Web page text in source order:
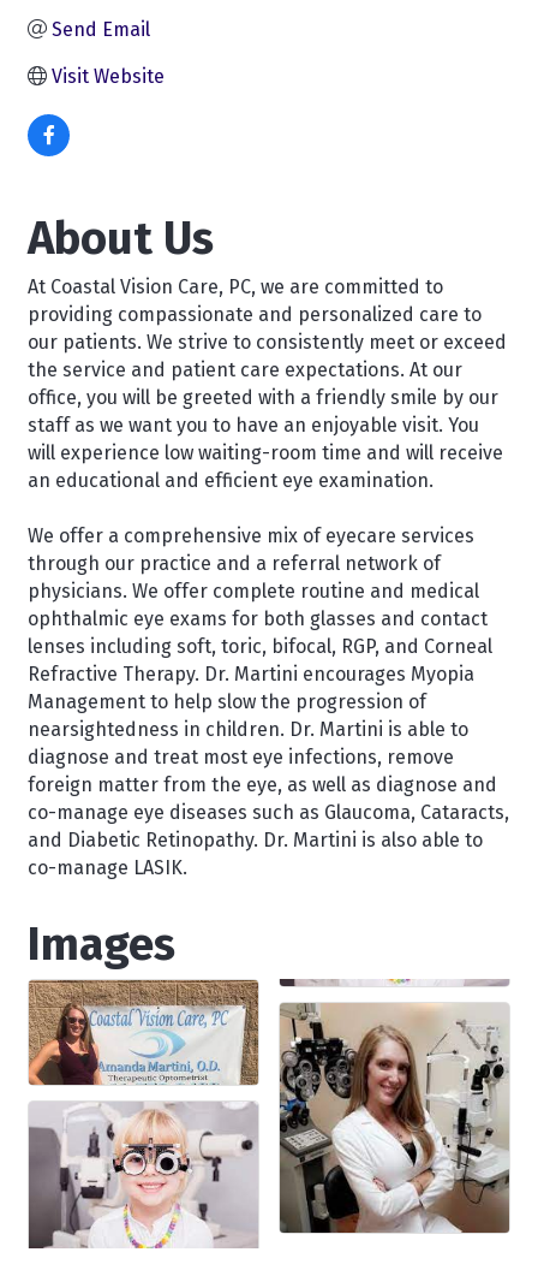
Send Email
Visit Website
About Us
At Coastal Vision Care, PC, we are committed to
providing compassionate and personalized care to
our patients. We strive to consistently meet or exceed
the service and patient care expectations. At our
office, you will be greeted with a friendly smile by our
staff as we want you to have an enjoyable visit. You
will experience low waiting-room time and will receive
an educational and efficient eye examination.
We offer a comprehensive mix of eyecare services
through our practice and a referral network of
physicians. We offer complete routine and medical
ophthalmic eye exams for both glasses and contact
lenses including soft, toric, bifocal, RGP, and Corneal
Refractive Therapy. Dr. Martini encourages Myopia
Management to help slow the progression of
nearsightedness in children. Dr. Martini is able to
diagnose and treat most eye infections, remove
foreign matter from the eye, as well as diagnose and
co-manage eye diseases such as Glaucoma, Cataracts,
and Diabetic Retinopathy. Dr. Martini is also able to
co-manage LASIK.
Images